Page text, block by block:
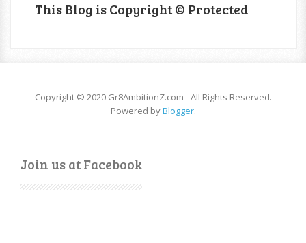
This Blog is Copyright © Protected
Copyright © 2020 Gr8AmbitionZ.com - All Rights Reserved.
Powered byBlogger.
Join us at Facebook